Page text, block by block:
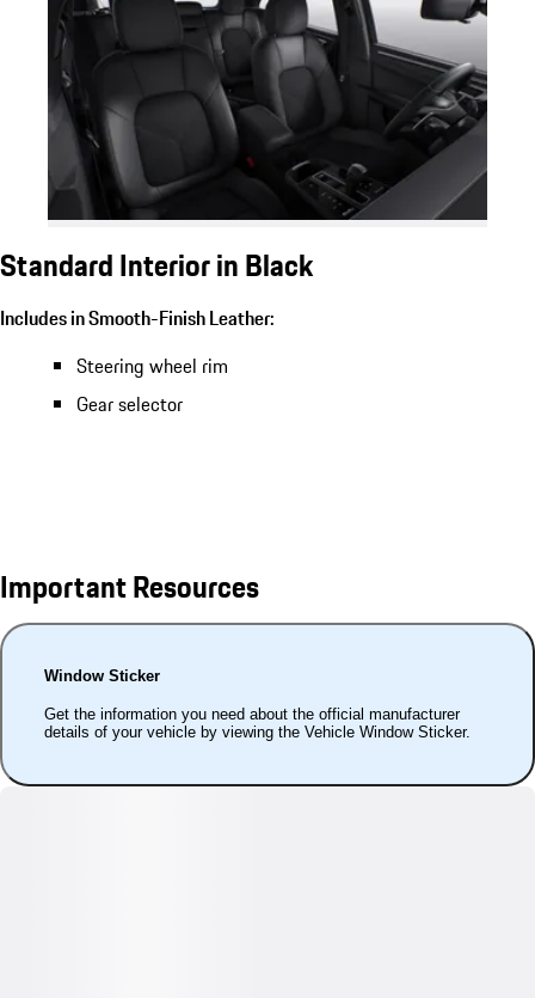
Standard Interior in Black
Includes in Smooth-Finish Leather:
Steering wheel rim
Gear selector
Important Resources
Window Sticker
Get the information you need about the official manufacturer
details of your vehicle by viewing the Vehicle Window Sticker.